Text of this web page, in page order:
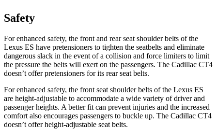
Safety
Forenhanced safety, the front and rear seat shoulder belts of the
Lexus ES have pretensioners to tighten the seatbelts and eliminate
dangerous slack in the event of a collision and force limiters to limit
the pressure the belts will exert on the passengers. The Cadillac CT4
doesn’t offer pretensioners for its rear seat belts.
For enhanced safety, the front seat shoulder belts of the Lexus ES
are height-adjustable to accommodate a wide variety of driver and
passenger heights. A better fit can prevent injuries and the increased
comfort also encourages passengers to buckle up. The Cadillac CT4
doesn’t offer height-adjustable seat belts.